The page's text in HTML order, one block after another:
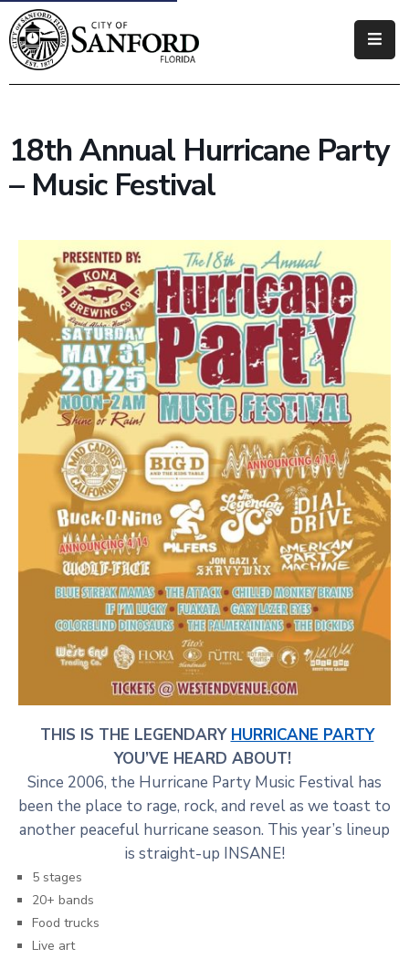
Government
Business
How
18th Annual Hurricane Party
– Music Festival
THIS IS THE LEGENDARY HURRICANE PARTY
YOU’VE HEARD ABOUT!
Since 2006, the Hurricane Party Music Festival has
been the place to rage, rock, and revel as we toast to
another peaceful hurricane season. This year’s lineup
is straight-up INSANE!
5 stages
20+ bands
Food trucks
Live art